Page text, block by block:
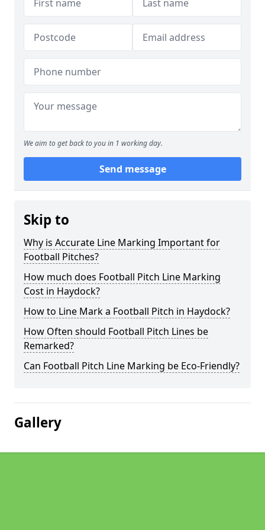
We aim to get back to you in 1 working day.
Send message
Skip to
Why is Accurate Line Marking Important for
Football Pitches?
How much does Football Pitch Line Marking
Cost in Haydock?
How to Line Mark a Football Pitch in Haydock?
How Often should Football Pitch Lines be
Remarked?
Can Football Pitch Line Marking be Eco-Friendly?
Gallery